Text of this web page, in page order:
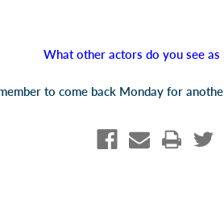
What other actors do you see as
to come back Monday for